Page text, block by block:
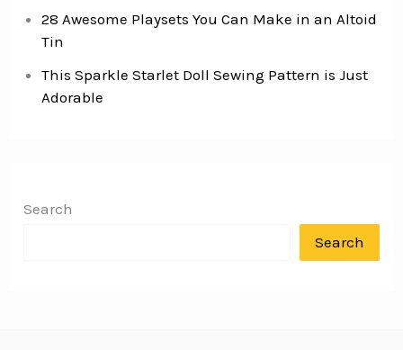
28 Awesome Playsets You Can Make in an Altoid
Tin
This Sparkle Starlet Doll Sewing Pattern is Just
Adorable
Search
Search